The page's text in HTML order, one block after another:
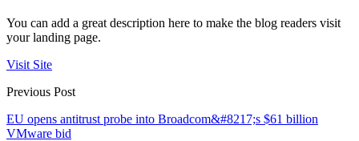
You can add a great description here to make the blog readers visit
your landing page.
Visit Site
Previous Post
EU opens antitrust probe into Broadcom&#8217;s $61 billion
VMware bid